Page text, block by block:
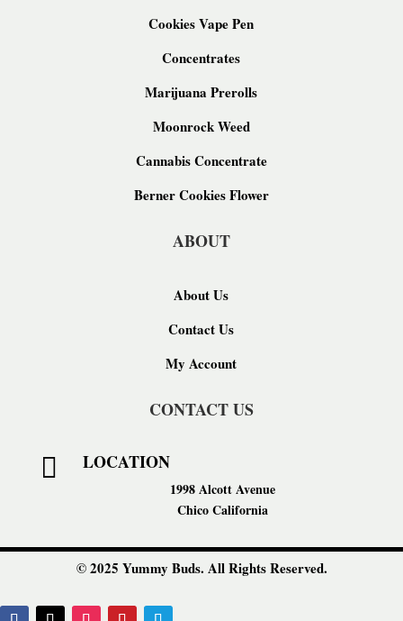
Cookies Vape Pen
Concentrates
Marijuana Prerolls
Moonrock Weed
Cannabis Concentrate
Berner Cookies Flower
ABOUT
About Us
Contact Us
My Account
CONTACT US
 LOCATION
1998 Alcott Avenue
Chico California
© 2025 Yummy Buds. All Rights Reserved.